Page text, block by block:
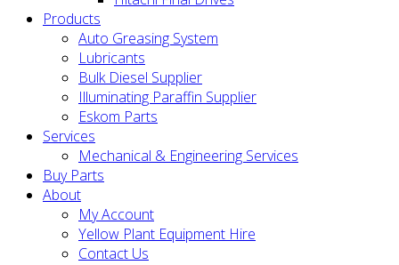
Products
Auto Greasing System
Lubricants
Bulk Diesel Supplier
Illuminating Paraffin Supplier
Eskom Parts
Services
Mechanical & Engineering Services
Buy Parts
About
My Account
Yellow Plant Equipment Hire
Contact Us